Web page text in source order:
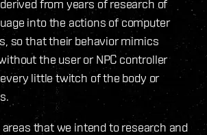
from years of research of
into the actions of computer
so that their behavior mimics
the user or NPC controller
little twitch of the body or
that we intend to research and